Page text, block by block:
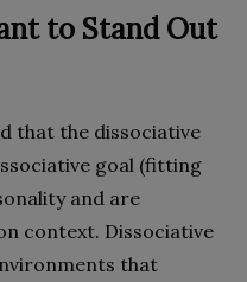
to Stand Out
that the dissociative
goal (fitting
and are
context. Dissociative
that